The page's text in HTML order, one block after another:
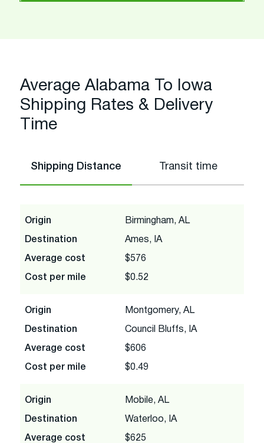
Average Alabama To Iowa
Shipping Rates & Delivery
Time
Shipping Distance Transit time
Origin Birmingham, AL
Destination Ames, IA
Average cost $576
Cost per mile $0.52
Origin Montgomery, AL
Destination Council Bluffs, IA
Average cost $606
Cost per mile $0.49
Origin Mobile, AL
Destination Waterloo, IA
Average cost $625